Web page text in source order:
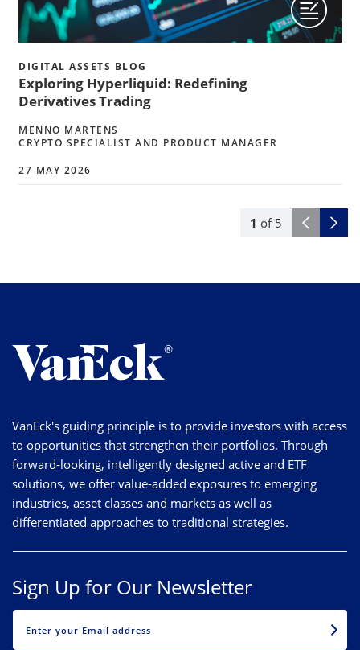
1 of 5
DIGITAL ASSETS BLOG
Exploring Hyperliquid: Redefining
Derivatives Trading
MENNO MARTENS
CRYPTO SPECIALIST AND PRODUCT MANAGER
27 MAY 2026
VanEck's guiding principle is to provide investors with access
to opportunities that strengthen their portfolios. Through
forward-looking, intelligently designed active and ETF
solutions, we offer value-added exposures to emerging
industries, asset classes and markets as well as
differentiated approaches to traditional strategies.
Sign Up for Our Newsletter